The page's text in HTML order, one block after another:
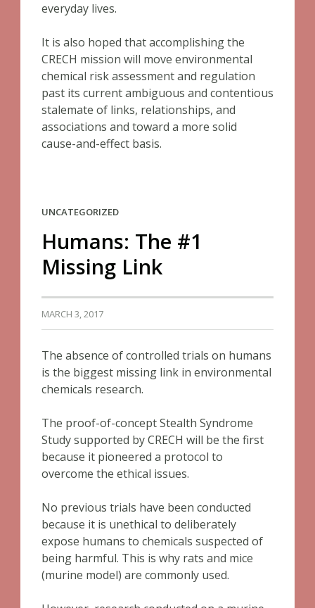
everyday lives.
It is also hoped that accomplishing the
CRECH mission will move environmental
chemical risk assessment and regulation
past its current ambiguous and contentious
stalemate of links, relationships, and
associations and toward a more solid
cause-and-effect basis.
UNCATEGORIZED
Humans: The #1
Missing Link
MARCH 3, 2017
The absence of controlled trials on humans
is the biggest missing link in environmental
chemicals research.
The proof-of-concept Stealth Syndrome
Study supported by CRECH will be the first
because it pioneered a protocol to
overcome the ethical issues.
No previous trials have been conducted
because it is unethical to deliberately
expose humans to chemicals suspected of
being harmful. This is why rats and mice
(murine model) are commonly used.